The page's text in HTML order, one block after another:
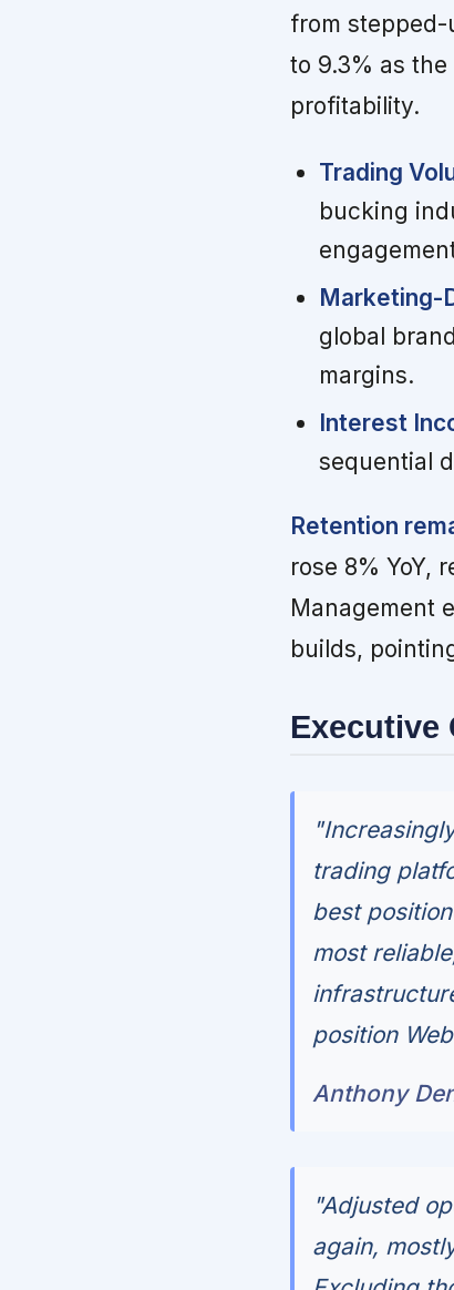
from
to 9.3% as
profitability.
Trading
bucking
Marketing-
global
margins.
Interest
sequential
Retention
rose 8% YoY,
Management
builds,
Executive
trading
best
most
position
Anthony
"Adjusted
again,